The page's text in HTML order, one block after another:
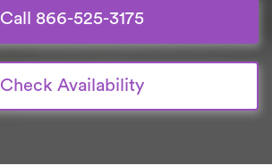
Call 866-525-3175
Check Availability